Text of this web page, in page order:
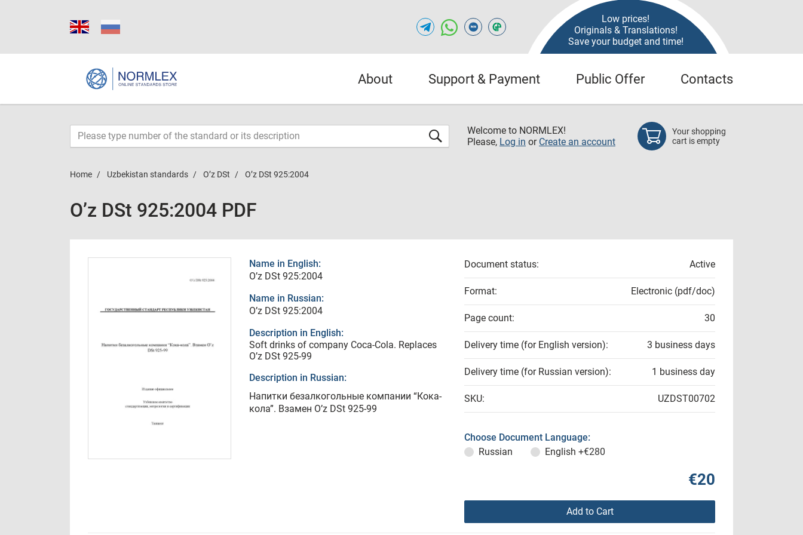
Low prices!
Originals & Translations!
Save your budget and time!
About Support & Payment Public Offer Contacts
Welcome to NORMLEX!
Please, Log in or Create an account
Your shopping
cart is empty
Home Uzbekistan standards O’z DSt O’z DSt 925:2004
O’z DSt 925:2004 PDF
Name in English:
O’z DSt 925:2004
Name in Russian:
O’z DSt 925:2004
Description in English:
Soft drinks of company Coca-Cola. Replaces
O’z DSt 925-99
Description in Russian:
Напитки безалкогольные компании “Кока-
кола”. Взамен O’z DSt 925-99
Document status: Active
Format: Electronic (pdf/doc)
Page count: 30
Delivery time (for English version): 3 business days
Delivery time (for Russian version): 1 business day
SKU: UZDST00702
Choose Document Language:
Russian
English +€280
€20
Add to Cart